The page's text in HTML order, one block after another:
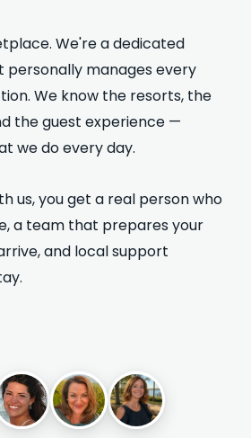
We're a dedicated
manages every
We know the resorts, the
the guest experience —
we do every day.
us, you get a real person who
a team that prepares your
and local support